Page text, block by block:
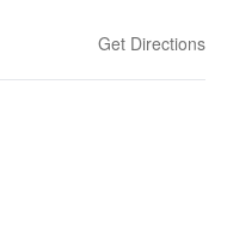
Get Directions